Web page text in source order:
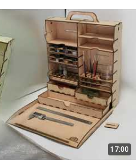
17:00